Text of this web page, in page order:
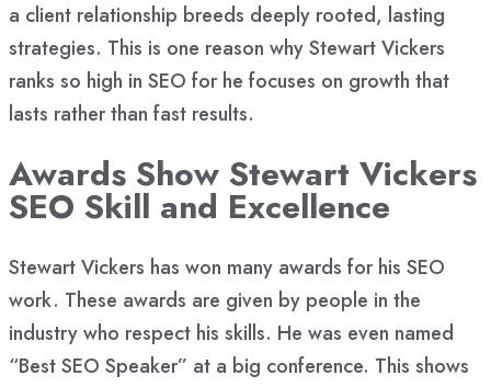
a client relationship breeds deeply rooted, lasting
strategies. This is one reason why Stewart Vickers
ranks so high in SEO for he focuses on growth that
lasts rather than fast results.
Awards Show Stewart Vickers
SEO Skill and Excellence
Stewart Vickers has won many awards for his SEO
work. These awards are given by people in the
industry who respect his skills. He was even named
“Best SEO Speaker” at a big conference. This shows